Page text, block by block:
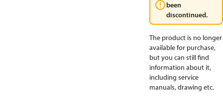
been
discontinued.
The product is no longer
available for purchase,
but you can still find
information about it,
including service
manuals, drawing etc.